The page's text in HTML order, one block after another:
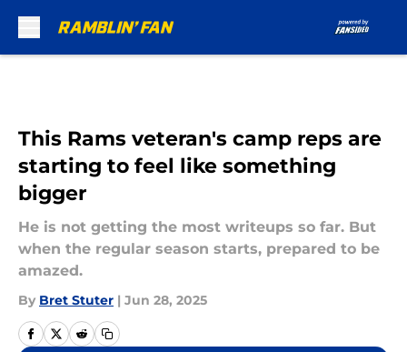
This Rams veteran's camp reps are
starting to feel like something
bigger
He is not getting the most writeups so far. But
when the regular season starts, prepared to be
amazed.
By Bret Stuter | Jun 28, 2025